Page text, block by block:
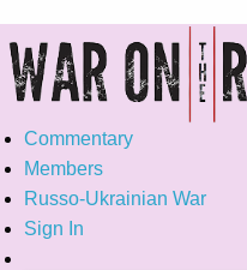
Commentary
Members
Russo-Ukrainian War
Sign In